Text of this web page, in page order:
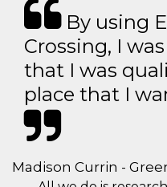
By using
Crossing, I
that I was
place that I
Madison Currin -